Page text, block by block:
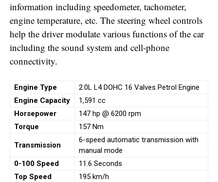
information including speedometer, tachometer,
engine temperature, etc. The steering wheel controls
help the driver modulate various functions of the car
including the sound system and cell-phone
connectivity.
Engine Type
2.0L L4 DOHC 16 Valves Petrol Engine
Engine Capacity
1,591 cc
Horsepower
147 hp @ 6200 rpm
Torque
157 Nm
Transmission
6-speed automatic transmission with
manual mode
0-100 Speed
11.6 Seconds
Top Speed
195 km/h